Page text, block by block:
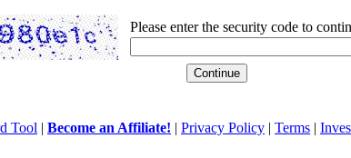
Please enter the security code to
Tool | Become an Affiliate! | Privacy Policy | Terms |